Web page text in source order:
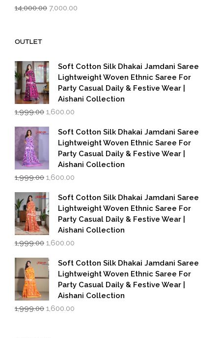
14,000.00 Original
7,000.00
OUTLET
Soft Cotton Silk Dhakai Jamdani Saree
Lightweight Woven Ethnic Saree For
Party Casual Daily & Festive Wear |
Aishani Collection
1,999.00 Original
was:
₹1,999.00.
1,600.00
is:
₹1,600.00.
Soft Cotton Silk Dhakai Jamdani Saree
Lightweight Woven Ethnic Saree For
Party Casual Daily & Festive Wear |
Aishani Collection
1,999.00 Original
was:
₹1,999.00.
1,600.00
is:
₹1,600.00.
Soft Cotton Silk Dhakai Jamdani Saree
Lightweight Woven Ethnic Saree For
Party Casual Daily & Festive Wear |
Aishani Collection
1,999.00 Original
was:
₹1,999.00.
1,600.00
is:
₹1,600.00.
Soft Cotton Silk Dhakai Jamdani Saree
Lightweight Woven Ethnic Saree For
Party Casual Daily & Festive Wear |
Aishani Collection
1,999.00 Original
1,600.00